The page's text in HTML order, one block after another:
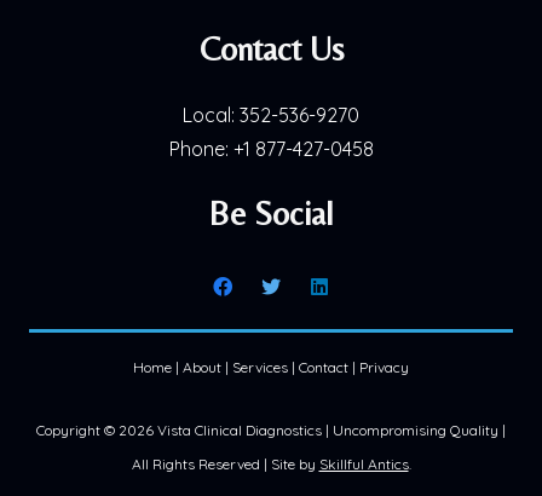
Contact Us
Local: 352-536-9270
Phone: +1 877-427-0458
Be Social
Copyright © 2026 Vista Clinical Diagnostics | Uncompromising Quality |
All Rights Reserved | Site by Skillful Antics.
Home | About | Services | Contact | Privacy